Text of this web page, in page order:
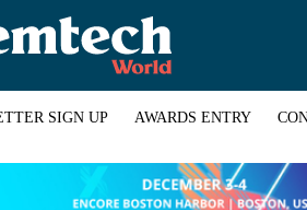
SIGN UP AWARDS ENTRY